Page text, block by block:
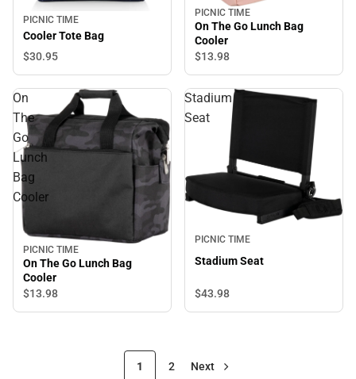
PICNIC TIME
Cooler Tote Bag
$30.95
PICNIC TIME
On The Go Lunch Bag
Cooler
$13.98
On
The
Go
Lunch
Bag
Cooler
PICNIC TIME
On The Go Lunch Bag
Cooler
$13.98
Stadium
Seat
PICNIC TIME
Stadium Seat
$43.98
1 2 Next